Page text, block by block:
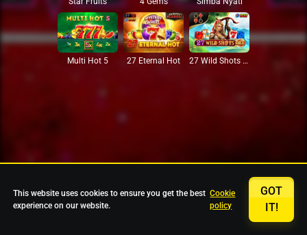
Multi Hot 5 27 Eternal Hot 27 Wild Shots Dice
This website uses cookies to ensure you get the best
experience on our website.
Cookie
policy
GOT
IT!